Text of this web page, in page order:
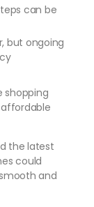
can be
but ongoing
shopping
the latest
could
and